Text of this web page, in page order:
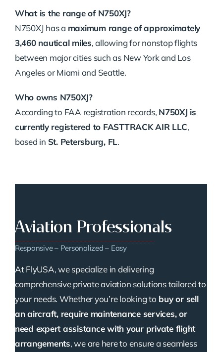
What is the range of N750XJ?
N750XJ has a maximum range of approximately
3,460 nautical miles, allowing for nonstop flights
between major cities such as New York and Los
Angeles or Miami and Seattle.
Who owns N750XJ?
According to FAA registration records, N750XJ is
currently registered to FASTTRACK AIR LLC,
based in St. Petersburg, FL.
Aviation Professionals
Responsive – Personalized – Easy
At FlyUSA, we specialize in delivering
comprehensive private aviation solutions tailored to
your needs. Whether you’re looking to buy or sell
an aircraft, require maintenance services, or
need expert assistance with your private flight
arrangements, we are here to ensure a seamless